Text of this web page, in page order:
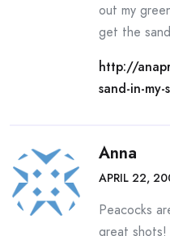
out my
get the
http://
sand-in-
Anna
APRIL 22,
Peacocks
great shots!